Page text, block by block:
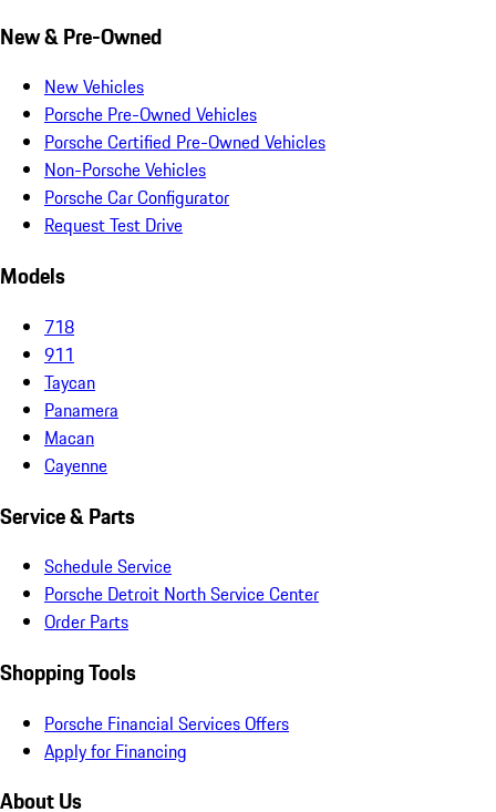
New & Pre-Owned
New Vehicles
Porsche Pre-Owned Vehicles
Porsche Certified Pre-Owned Vehicles
Non-Porsche Vehicles
Porsche Car Configurator
Request Test Drive
Models
718
911
Taycan
Panamera
Macan
Cayenne
Service & Parts
Schedule Service
Porsche Detroit North Service Center
Order Parts
Shopping Tools
Porsche Financial Services Offers
Apply for Financing
About Us